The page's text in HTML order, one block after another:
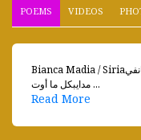
POEMS VIDEOS
Bianca Madia / Siriaبيانكا ماضية | سورياأزمنة الغيابيهسهسُ الزمانفي
مدايبكل ما أوت ...
Read More